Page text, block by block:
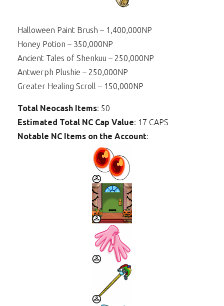
Halloween Paint Brush – 1,400,000NP
Honey Potion – 350,000NP
Ancient Tales of Shenkuu – 250,000NP
Antwerph Plushie – 250,000NP
Greater Healing Scroll – 150,000NP
Total Neocash Items: 50
Estimated Total NC Cap Value: 17 CAPS
Notable NC Items on the Account: